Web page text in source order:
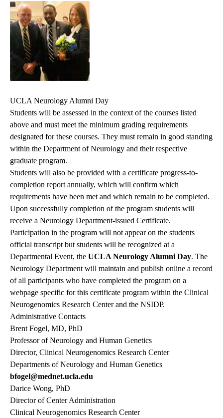
UCLA Neurology Alumni Day
Students will be assessed in the context of the courses listed
above and must meet the minimum grading requirements
designated for these courses. They must remain in good standing
within the Department of Neurology and their respective
graduate program.
Students will also be provided with a certificate progress-to-
completion report annually, which will confirm which
requirements have been met and which remain to be completed.
Upon successfully completion of the program students will
receive a Neurology Department-issued Certificate.
Participation in the program will not appear on the students
official transcript but students will be recognized at a
Departmental Event, the UCLA Neurology Alumni Day. The
Neurology Department will maintain and publish online a record
of all participants who have completed the program on a
webpage specific for this certificate program within the Clinical
Neurogenomics Research Center and the NSIDP.
Administrative Contacts
Brent Fogel, MD, PhD
Professor of Neurology and Human Genetics
Director, Clinical Neurogenomics Research Center
Departments of Neurology and Human Genetics
bfogel@mednet.ucla.edu
Darice Wong, PhD
Director of Center Administration
Clinical Neurogenomics Research Center